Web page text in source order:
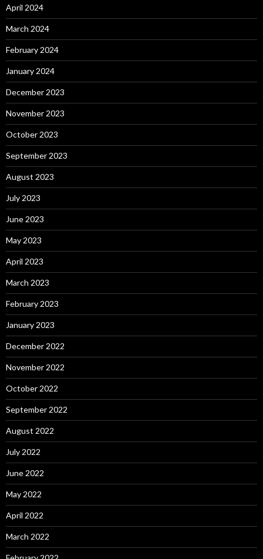
April 2024
March 2024
February 2024
January 2024
December 2023
November 2023
October 2023
September 2023
August 2023
July 2023
June 2023
May 2023
April 2023
March 2023
February 2023
January 2023
December 2022
November 2022
October 2022
September 2022
August 2022
July 2022
June 2022
May 2022
April 2022
March 2022